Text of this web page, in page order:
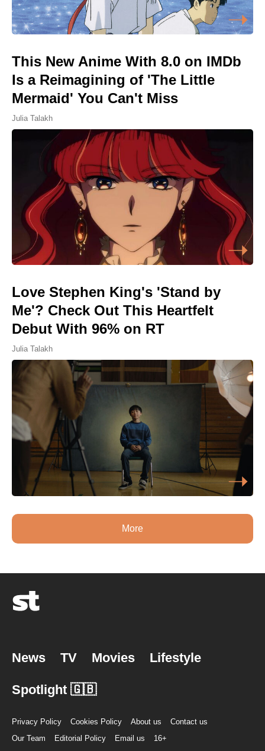
This New Anime With 8.0 on IMDb
Is a Reimagining of 'The Little
Mermaid' You Can't Miss
Julia Talakh
Love Stephen King's 'Stand by
Me'? Check Out This Heartfelt
Debut With 96% on RT
Julia Talakh
More
News TV Movies Lifestyle
Spotlight 🇬🇧
Privacy Policy Cookies Policy About us
Contact us
Our Team
Editorial Policy Email us 16+